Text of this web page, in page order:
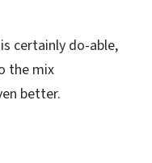
certainly do-able,
the mix
better.